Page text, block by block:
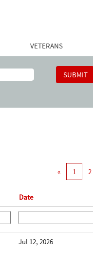
VETERANS
« 1 2
Date
Jul 12, 2026